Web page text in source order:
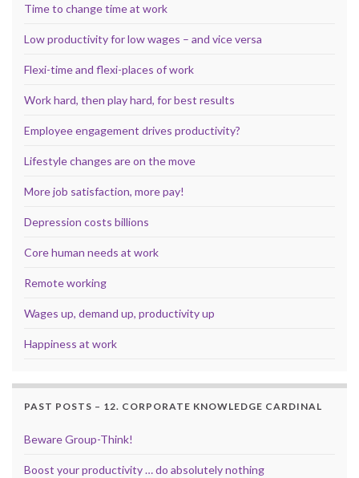
Time to change time at work
Low productivity for low wages – and vice versa
Flexi-time and flexi-places of work
Work hard, then play hard, for best results
Employee engagement drives productivity?
Lifestyle changes are on the move
More job satisfaction, more pay!
Depression costs billions
Core human needs at work
Remote working
Wages up, demand up, productivity up
Happiness at work
PAST POSTS – 12. CORPORATE KNOWLEDGE CARDINAL
Beware Group-Think!
Boost your productivity … do absolutely nothing